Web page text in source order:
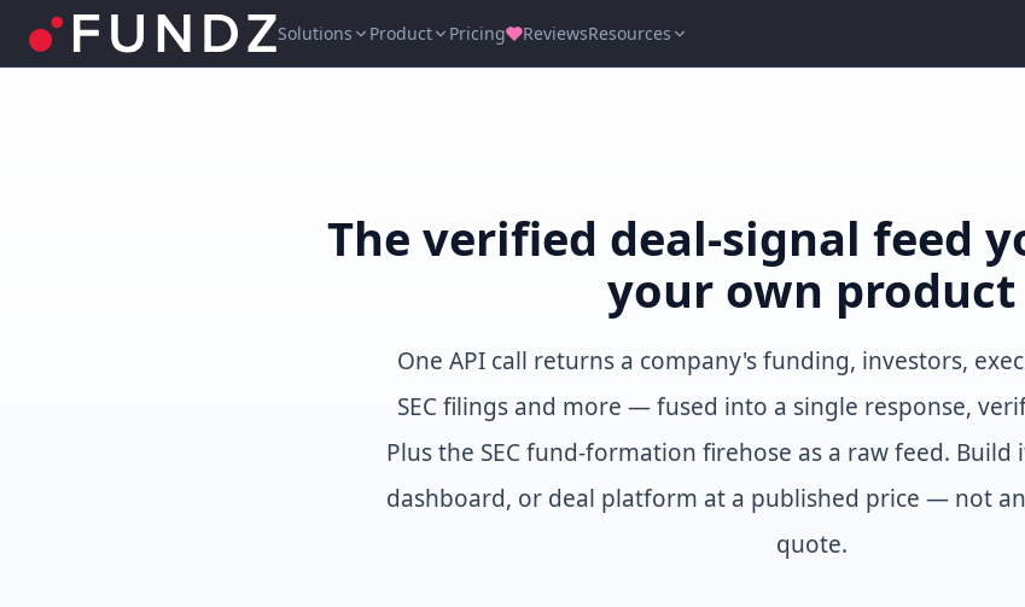
Solutions Product Pricing ReviewsResources
The verified deal-signal feed
your own product
One API call returns a company's funding, investors,
SEC filings and more — fused into a single response,
Plus the SEC fund-formation firehose as a raw feed.
dashboard, or deal platform at a published price — not
quote.